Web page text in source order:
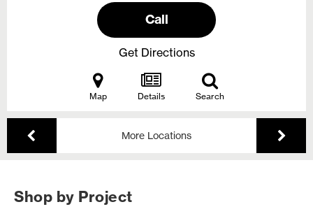
Call
Get Directions
Map Details Search
More Locations
Shop by Project